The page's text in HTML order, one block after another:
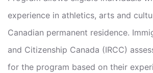
experience in athletics, arts and
Canadian permanent residence.
and Citizenship Canada (IRCC)
for the program based on their